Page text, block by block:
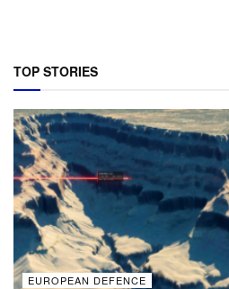
TOP STORIES
EUROPEAN DEFENCE